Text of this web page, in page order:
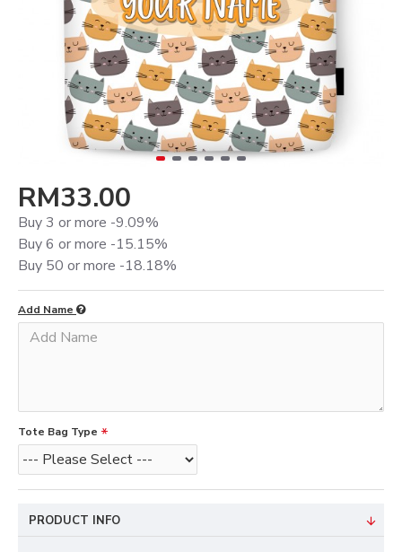
RM33.00
Buy 3 or more -9.09%
Buy 6 or more -15.15%
Buy 50 or more -18.18%
Add Name
Tote Bag Type
PRODUCT INFO